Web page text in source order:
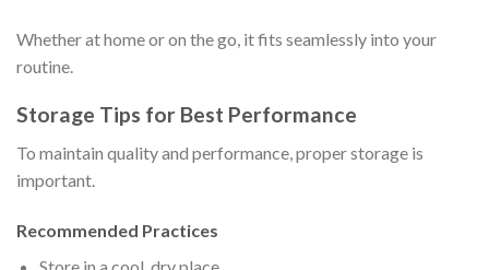
Whether at home or on the go, it fits seamlessly into your
routine.
Storage Tips for Best Performance
To maintain quality and performance, proper storage is
important.
Recommended Practices